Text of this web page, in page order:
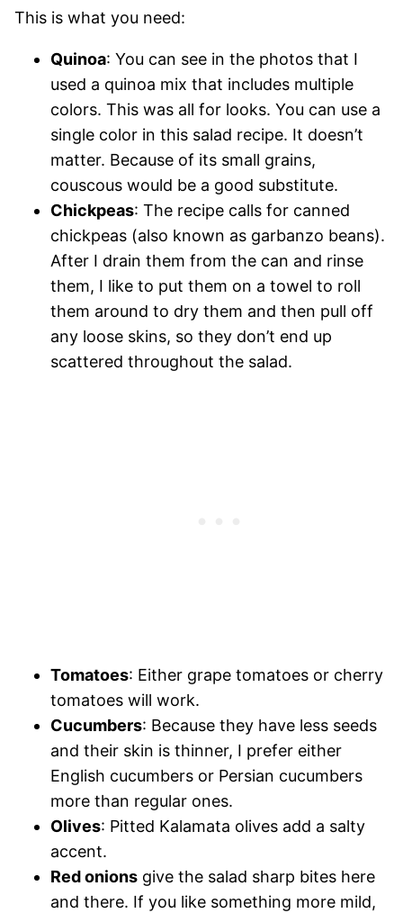
This is what you need:
Quinoa: You can see in the photos that I
used a quinoa mix that includes multiple
colors. This was all for looks. You can use a
single color in this salad recipe. It doesn’t
matter. Because of its small grains,
couscous would be a good substitute.
Chickpeas: The recipe calls for canned
chickpeas (also known as garbanzo beans).
After I drain them from the can and rinse
them, I like to put them on a towel to roll
them around to dry them and then pull off
any loose skins, so they don’t end up
scattered throughout the salad.
Tomatoes: Either grape tomatoes or cherry
tomatoes will work.
Cucumbers: Because they have less seeds
and their skin is thinner, I prefer either
English cucumbers or Persian cucumbers
more than regular ones.
Olives: Pitted Kalamata olives add a salty
accent.
Red onions give the salad sharp bites here
and there. If you like something more mild,